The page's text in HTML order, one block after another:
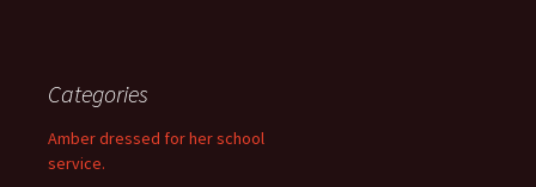
Categories
Amber dressed for her school
service.